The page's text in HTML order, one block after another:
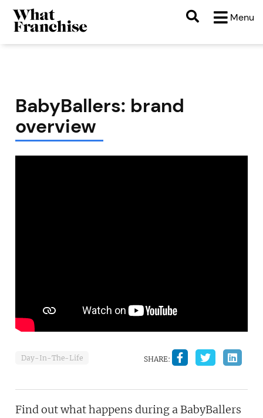
Menu
BabyBallers: brand
overview
Day-In-The-Life SHARE:
Find out what happens during a BabyBallers